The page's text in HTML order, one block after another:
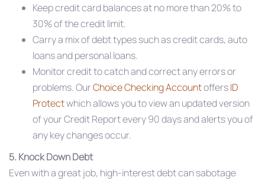
Keep credit card balances at no more than 20% to
30% of the credit limit.
Carry a mix of debt types such as credit cards, auto
loans and personal loans.
Monitor credit to catch and correct any errors or
problems. OurChoice Checking AccountoffersID
Protectwhich allows you to view an updated version
of your Credit Report every 90 days and alerts you of
any key changes occur.
5. Knock Down Debt
Even with a great job, high-interest debt can sabotage